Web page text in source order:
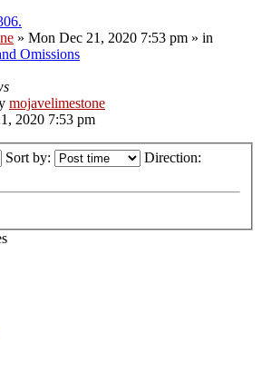
» Mon Dec 21, 2020 7:53 pm » in
Omissions
mojavelimestone
2020 7:53 pm
Sort by: Direction: